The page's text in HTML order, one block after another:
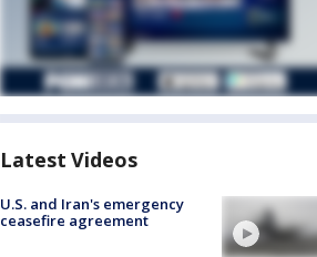
Latest Videos
U.S. and Iran's emergency
ceasefire agreement